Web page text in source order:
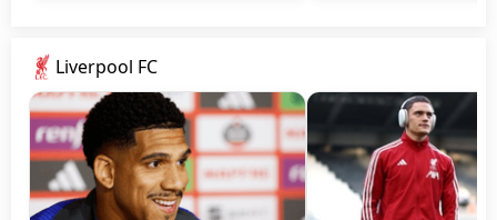
Liverpool FC